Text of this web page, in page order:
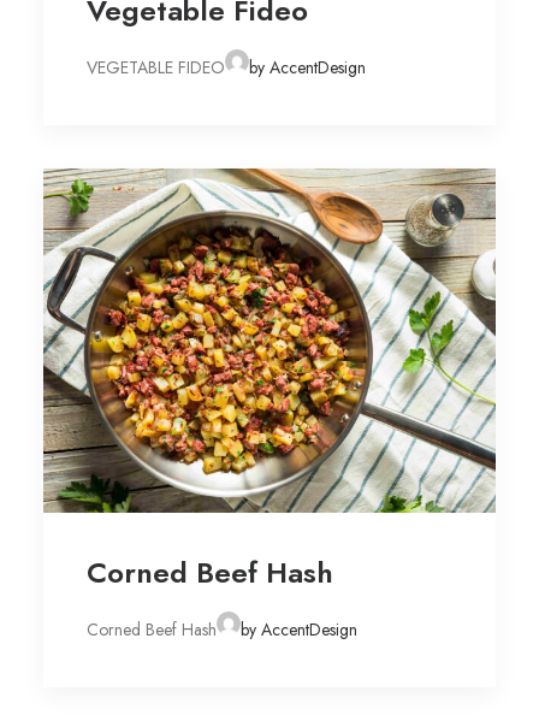
Vegetable Fideo
VEGETABLE FIDEO by AccentDesign
Corned Beef Hash
Corned Beef Hash by AccentDesign